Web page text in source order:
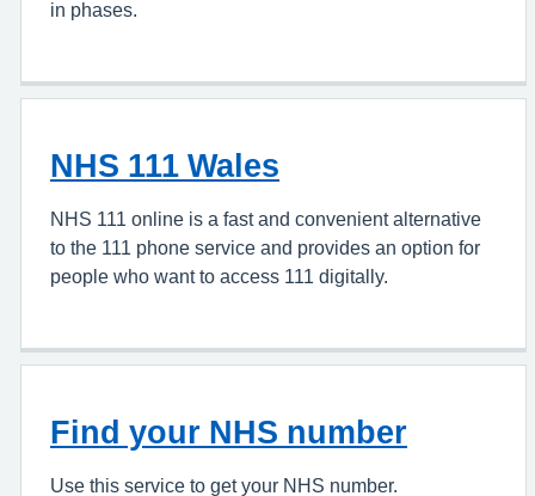
in phases.
NHS 111 Wales
NHS 111 online is a fast and convenient alternative
to the 111 phone service and provides an option for
people who want to access 111 digitally.
Find your NHS number
Use this service to get your NHS number.